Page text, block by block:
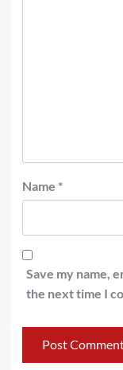
Name *
Save my name,
the next time I